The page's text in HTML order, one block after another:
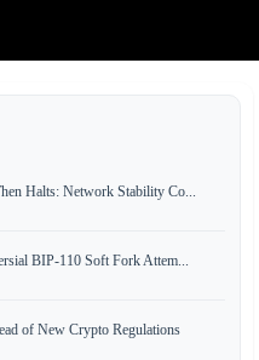
Halts: Network Stability Co...
BIP-110 Soft Fork Attem...
of New Crypto Regulations